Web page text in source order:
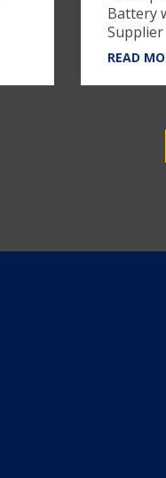
Battery
Supplier
READ